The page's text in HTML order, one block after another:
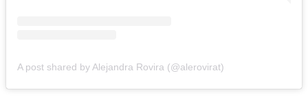
A post shared by Alejandra Rovira (@alerovirat)